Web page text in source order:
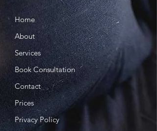
Home
About
Services
Book Consultation
Contact
Prices
Privacy Policy